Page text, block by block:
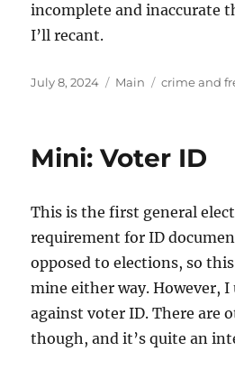
incomplete and inaccurate
I’ll recant.
Posted
July 8, 2024 Categories
Main Tags
crime and
Mini: Voter ID
This is the first general
requirement for ID
opposed to elections, so
mine either way. However, I
against voter ID. There are
though, and it’s quite an